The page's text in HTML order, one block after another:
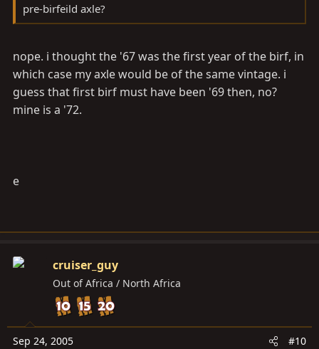
pre-birfeild axle?
nope. i thought the '67 was the first year of the birf, in
which case my axle would be of the same vintage. i
guess that first birf must have been '69 then, no?
mine is a '72.
e
cruiser_guy
Out of Africa / North Africa
Sep 24, 2005 #10